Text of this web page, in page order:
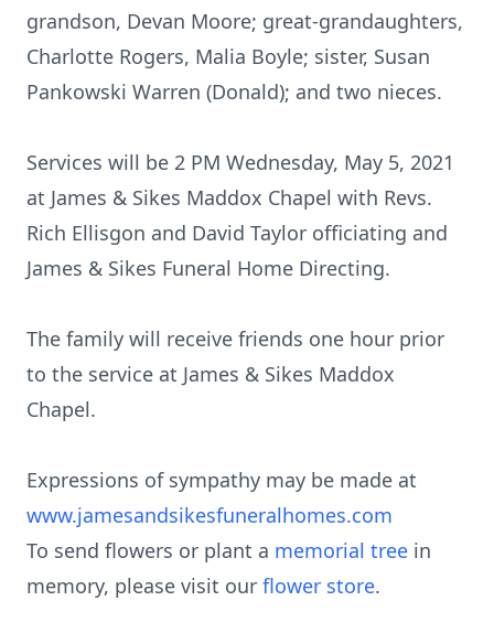
grandson, Devan Moore; great-grandaughters,
Charlotte Rogers, Malia Boyle; sister, Susan
Pankowski Warren (Donald); and two nieces.
Services will be 2 PM Wednesday, May 5, 2021
at James & Sikes Maddox Chapel with Revs.
Rich Ellisgon and David Taylor officiating and
James & Sikes Funeral Home Directing.
The family will receive friends one hour prior
to the service at James & Sikes Maddox
Chapel.
Expressions of sympathy may be made at
www.jamesandsikesfuneralhomes.com
To send flowers or plant a memorial tree in
memory, please visit our flower store.